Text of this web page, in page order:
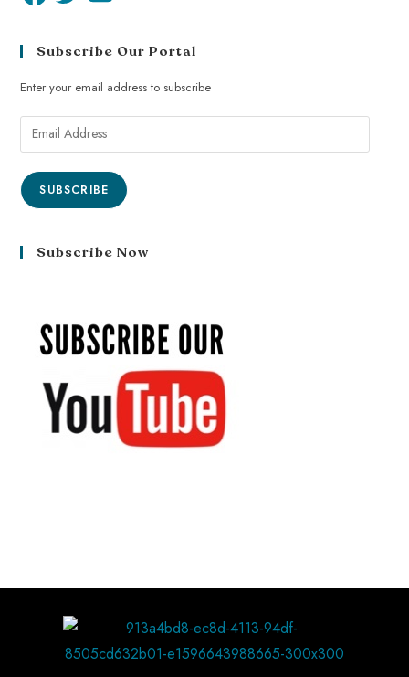
Subscribe Our Portal
Enter your email address to subscribe
SUBSCRIBE
Subscribe Now